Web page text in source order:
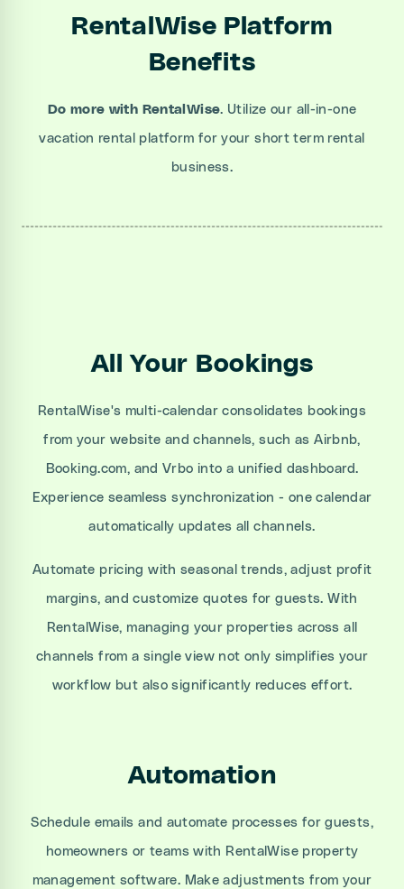
RentalWise Platform
Benefits
Do more with RentalWise. Utilize our all-in-one
vacation rental platform for your short term rental
business.
All Your Bookings
RentalWise's multi-calendar consolidates bookings
from your website and channels, such as Airbnb,
Booking.com, and Vrbo into a unified dashboard.
Experience seamless synchronization - one calendar
automatically updates all channels.
Automate pricing with seasonal trends, adjust profit
margins, and customize quotes for guests. With
RentalWise, managing your properties across all
channels from a single view not only simplifies your
workflow but also significantly reduces effort.
Automation
Schedule emails and automate processes for guests,
homeowners or teams with RentalWise property
management software. Make adjustments from your